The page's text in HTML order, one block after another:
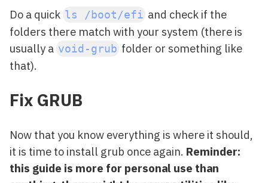
Do a quick ls /boot/efi and check if the
folders there match with your system (there is
usually a void-grub folder or something like
that).
Fix GRUB
Now that you know everything is where it should,
it is time to install grub once again. Reminder:
this guide is more for personal use than